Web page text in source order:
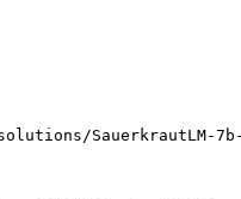
SauerkrautLM-7b-